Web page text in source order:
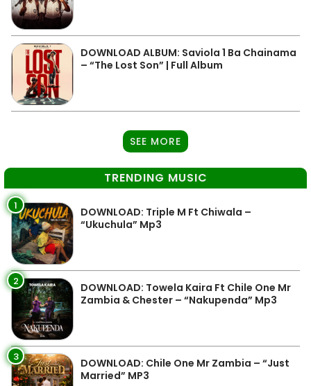
DOWNLOAD ALBUM: Saviola 1 Ba Chainama
– “The Lost Son” | Full Album
SEE MORE
TRENDING MUSIC
1
DOWNLOAD: Triple M Ft Chiwala –
“Ukuchula” Mp3
2
DOWNLOAD: Towela Kaira Ft Chile One Mr
Zambia & Chester – “Nakupenda” Mp3
3
DOWNLOAD: Chile One Mr Zambia – “Just
Married” MP3